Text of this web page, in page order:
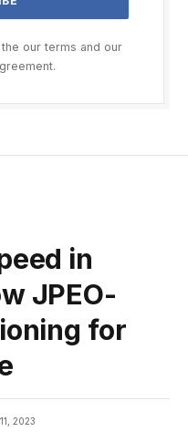
our terms and our
in
JPEO-
for
2023